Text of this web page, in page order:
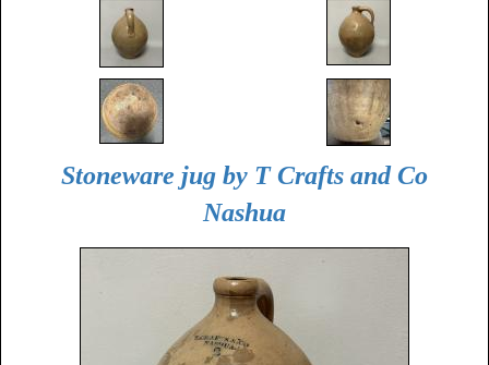
Stoneware jug by T Crafts and Co
Nashua